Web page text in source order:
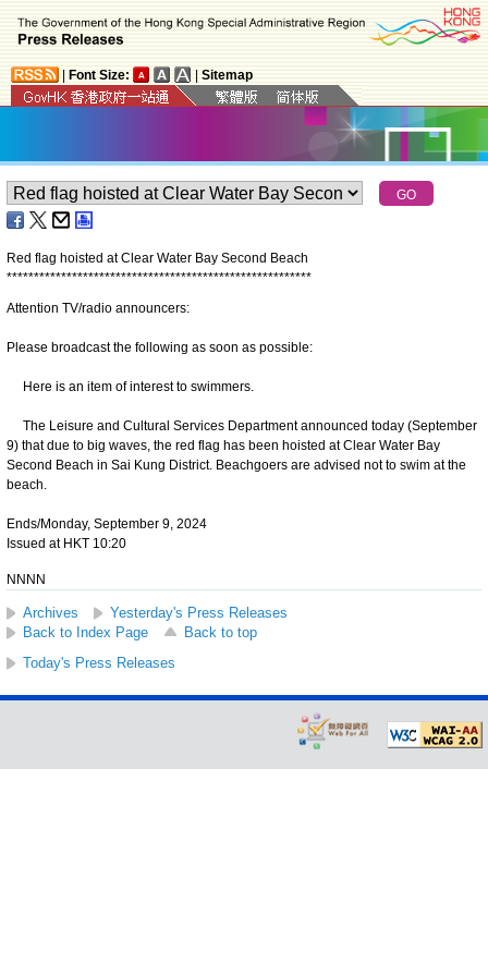
Font Size: Sitemap
Red flag hoisted at Clear Water Bay Second Beach
********************************************************
Attention TV/radio announcers:
Please broadcast the following as soon as possible:
Here is an item of interest to swimmers.
The Leisure and Cultural Services Department announced today (September
9) that due to big waves, the red flag has been hoisted at Clear Water Bay
Second Beach in Sai Kung District. Beachgoers are advised not to swim at the
beach.
Ends/Monday, September 9, 2024
Issued at HKT 10:20
NNNN
Archives
Yesterday's Press Releases
Back to Index Page
Back to top
Today's Press Releases